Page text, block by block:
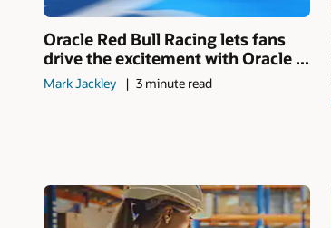
Oracle Red Bull Racing lets fans
drive the excitement with Oracle ...
Mark Jackley 3 minute read